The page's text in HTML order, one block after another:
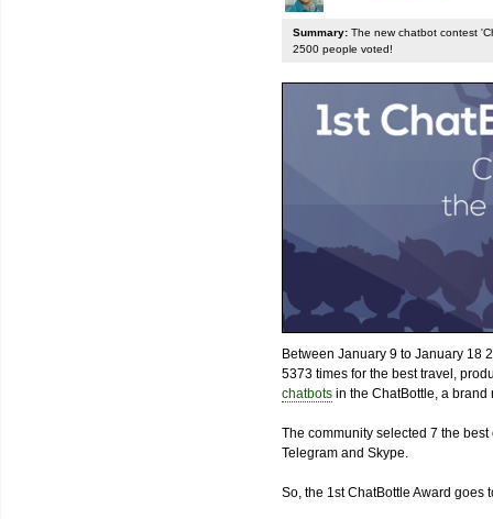
Summary: The new chatbot contest
2500 people voted!
Between January 9 to January 18
5373 times for the best travel,
chatbots in the ChatBottle, a
The community selected 7 the
Telegram and Skype.
So, the 1st ChatBottle Award goes